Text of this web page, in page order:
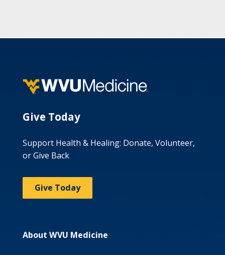
Give Today
Support Health & Healing: Donate, Volunteer,
or Give Back
Give Today
About WVU Medicine